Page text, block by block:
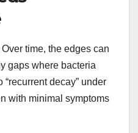
time, the edges can
gaps where bacteria
decay” under
with minimal symptoms